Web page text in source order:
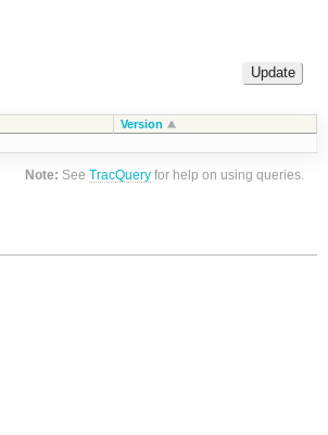
Version
Note: SeeTracQuery for help on using queries.